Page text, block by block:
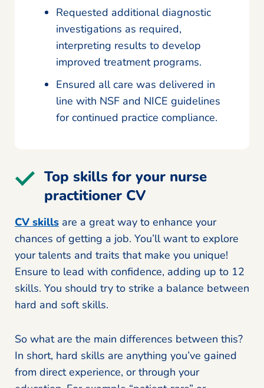
Requested additional diagnostic
investigations as required,
interpreting results to develop
improved treatment programs.
Ensured all care was delivered in
line with NSF and NICE guidelines
for continued practice compliance.
Top skills for your nurse
practitioner CV
CV skills are a great way to enhance your
chances of getting a job. You’ll want to explore
your talents and traits that make you unique!
Ensure to lead with confidence, adding up to 12
skills. You should try to strike a balance between
hard and soft skills.
So what are the main differences between this?
In short, hard skills are anything you’ve gained
from direct experience, or through your